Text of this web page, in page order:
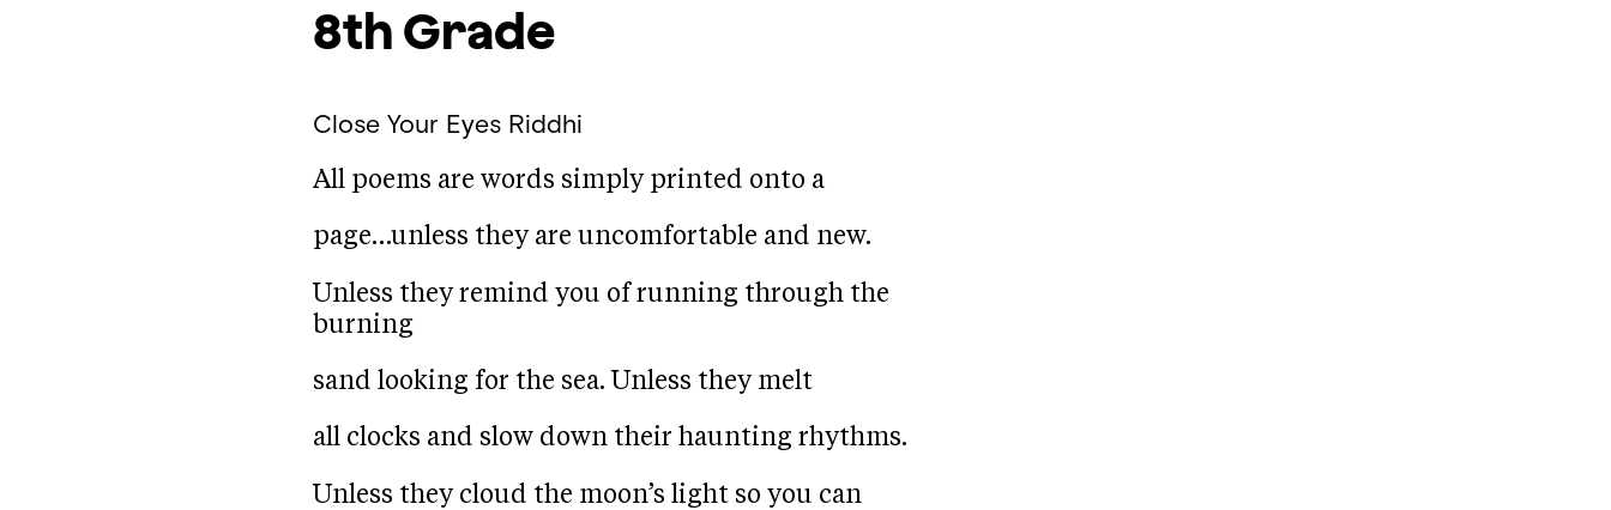
8th Grade
Close Your Eyes Riddhi
All poems are words simply printed onto a
page…unless they are uncomfortable and new.
Unless they remind you of running through the
burning
sand looking for the sea. Unless they melt
all clocks and slow down their haunting rhythms.
Unless they cloud the moon’s light so you can